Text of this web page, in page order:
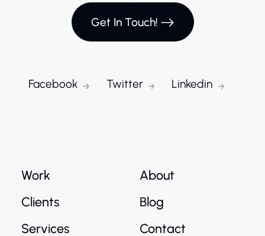
Get In Touch!
Facebook Twitter Linkedin
Work
Clients
Services
About
Blog
Contact